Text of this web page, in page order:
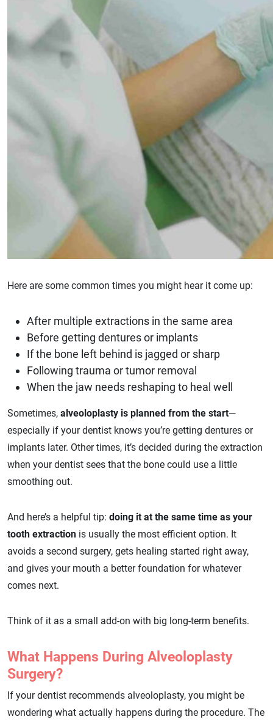
Here are some common times you might hear it come up:
After multiple extractions in the same area
Before getting dentures or implants
If the bone left behind is jagged or sharp
Following trauma or tumor removal
When the jaw needs reshaping to heal well
Sometimes, alveoloplasty is planned from the start—
especially if your dentist knows you’re getting dentures or
implants later. Other times, it’s decided during the extraction
when your dentist sees that the bone could use a little
smoothing out.
And here’s a helpful tip: doing it at the same time as your
tooth extraction is usually the most efficient option. It
avoids a second surgery, gets healing started right away,
and gives your mouth a better foundation for whatever
comes next.
Think of it as a small add-on with big long-term benefits.
What Happens During Alveoloplasty
Surgery?
If your dentist recommends alveoloplasty, you might be
wondering what actually happens during the procedure. The